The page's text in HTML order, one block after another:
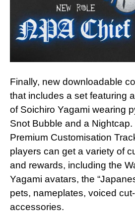
Finally, new downloadable
that includes a set featuring
of Soichiro Yagami wearing
Snot Bubble and a Nightcap.
Premium Customisation
players can get a variety of
and rewards, including the
Yagami avatars, the
pets, nameplates, voiced
accessories.